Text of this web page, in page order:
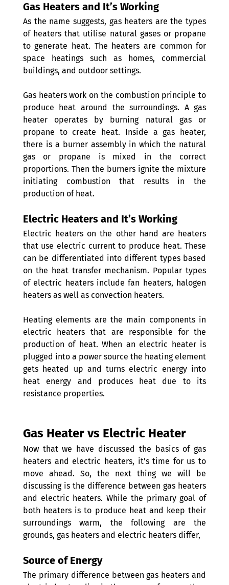
Gas Heaters and It’s Working
As the name suggests, gas heaters are the types
of heaters that utilise natural gases or propane
to generate heat. The heaters are common for
space heatings such as homes, commercial
buildings, and outdoor settings.
Gas heaters work on the combustion principle to
produce heat around the surroundings. A gas
heater operates by burning natural gas or
propane to create heat. Inside a gas heater,
there is a burner assembly in which the natural
gas or propane is mixed in the correct
proportions. Then the burners ignite the mixture
initiating combustion that results in the
production of heat.
Electric Heaters and It’s Working
Electric heaters on the other hand are heaters
that use electric current to produce heat. These
can be differentiated into different types based
on the heat transfer mechanism. Popular types
of electric heaters include fan heaters, halogen
heaters as well as convection heaters.
Heating elements are the main components in
electric heaters that are responsible for the
production of heat. When an electric heater is
plugged into a power source the heating element
gets heated up and turns electric energy into
heat energy and produces heat due to its
resistance properties.
Gas Heater vs Electric Heater
Now that we have discussed the basics of gas
heaters and electric heaters, it’s time for us to
move ahead. So, the next thing we will be
discussing is the difference between gas heaters
and electric heaters. While the primary goal of
both heaters is to produce heat and keep their
surroundings warm, the following are the
grounds, gas heaters and electric heaters differ,
Source of Energy
The primary difference between gas heaters and